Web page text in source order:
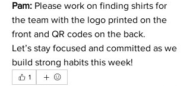
Pam: Please work on finding shirts for
the team with the logo printed on the
front and QR codes on the back.
Let’s stay focused and committed as we
build strong habits this week!
1